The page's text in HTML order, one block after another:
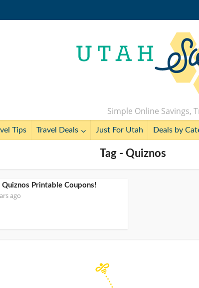
Simple Online Savings,
Tips Travel Deals Just For Utah Deals by
Tag - Quiznos
Quiznos Printable Coupons!
ago